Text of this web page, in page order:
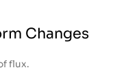
Changes
flux.